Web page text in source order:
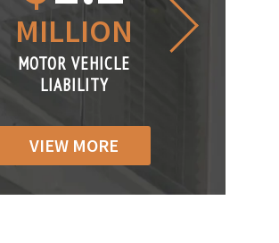
MILLION
MOTOR VEHICLE
LIABILITY
VIEW MORE